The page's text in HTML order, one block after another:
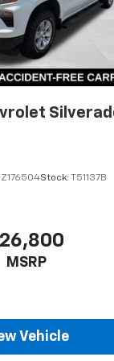
Stock:T51137B
MSRP
Vehicle